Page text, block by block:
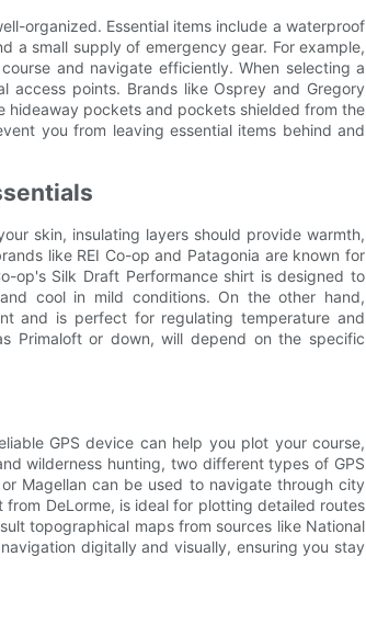
organized. Essential items include a waterproof
a small supply of emergency gear. For example,
and navigate efficiently. When selecting a
access points. Brands like Osprey and Gregory
pockets and pockets shielded from the
you from leaving essential items behind and
skin, insulating layers should provide warmth,
like REI Co-op and Patagonia are known for
op's Silk Draft Performance shirt is designed to
cool in mild conditions. On the other hand,
and is perfect for regulating temperature and
Primaloft or down, will depend on the specific
GPS device can help you plot your course,
wilderness hunting, two different types of GPS
Magellan can be used to navigate through city
DeLorme, is ideal for plotting detailed routes
topographical maps from sources like National
digitally and visually, ensuring you stay